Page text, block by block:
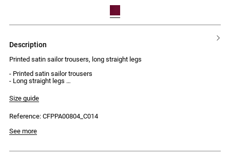
description
Printed satin sailor trousers, long straight legs
- Printed satin sailor trousers
- Long straight legs
- Two front button plackets, each with four visible buttons
- Two faux welt pockets at the back
Size guide
Reference: CFPPA00804_C014
Model is 177 cm and wears a size 34
See more